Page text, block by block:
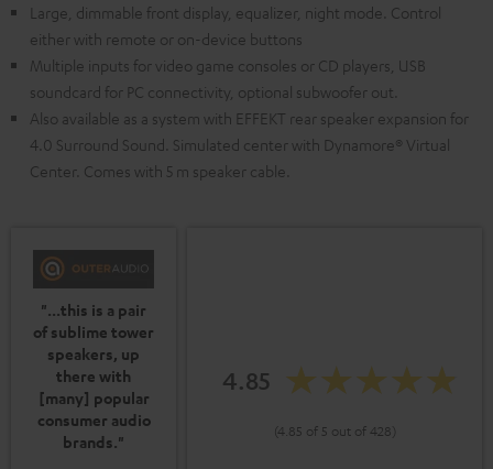
Large, dimmable front display, equalizer, night mode. Control
either with remote or on-device buttons
Multiple inputs for video game consoles or CD players, USB
soundcard for PC connectivity, optional subwoofer out.
Also available as a system with EFFEKT rear speaker expansion for
4.0 Surround Sound. Simulated center with Dynamore® Virtual
Center. Comes with 5 m speaker cable.
"...this is a pair
of sublime tower
speakers, up
there with
[many] popular
consumer audio
brands."
4.85
(4.85 of 5 out of 428)